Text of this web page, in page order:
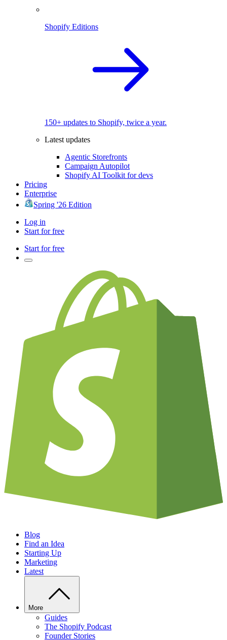
Shopify Editions
150+ updates to Shopify, twice a year.
Latest updates
Agentic Storefronts
Campaign Autopilot
Shopify AI Toolkit for devs
Pricing
Enterprise
Spring '26 Edition
Log in
Start for free
Start for free
Blog
Find an Idea
Starting Up
Marketing
Latest
More
Guides
The Shopify Podcast
Founder Stories